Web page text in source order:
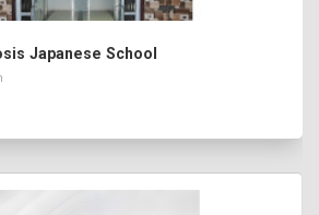
Japanese School